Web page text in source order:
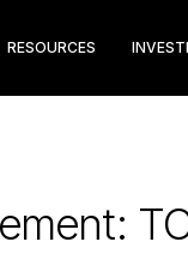
RESOURCES